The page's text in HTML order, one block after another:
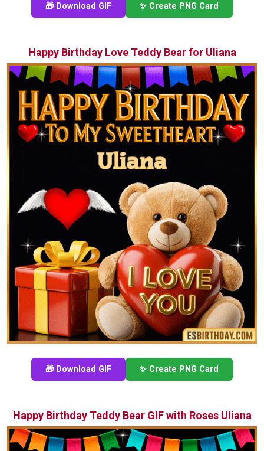
🎁 Download GIF ✨ Create PNG Card
Happy Birthday Love Teddy Bear for Uliana
🎁 Download GIF ✨ Create PNG Card
Happy Birthday Teddy Bear GIF with Roses Uliana